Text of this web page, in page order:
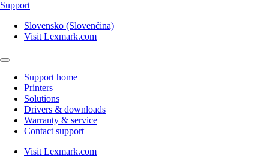
Support
Slovensko (Slovenčina)
Visit Lexmark.com
Support home
Printers
Solutions
Drivers & downloads
Warranty & service
Contact support
Visit Lexmark.com